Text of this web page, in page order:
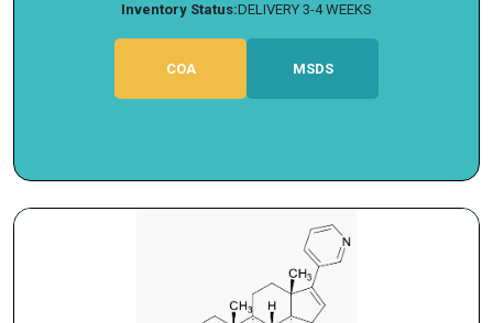
Inventory Status:DELIVERY 3-4 WEEKS
COA MSDS